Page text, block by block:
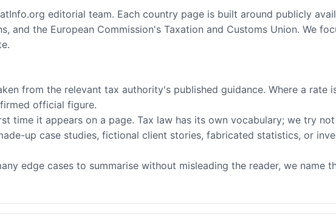
editorial team. Each country page is built around publicly
and the European Commission's Taxation and Customs Union. We
from the relevant tax authority's published guidance. Where a rate
official figure.
time it appears on a page. Tax law has its own vocabulary; we try
up case studies, fictional client stories, fabricated statistics, or
edge cases to summarise without misleading the reader, we name